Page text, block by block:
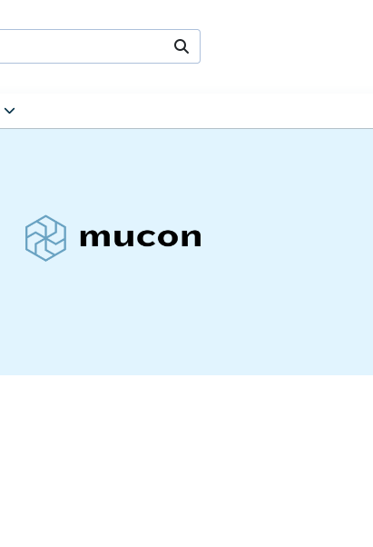
Search